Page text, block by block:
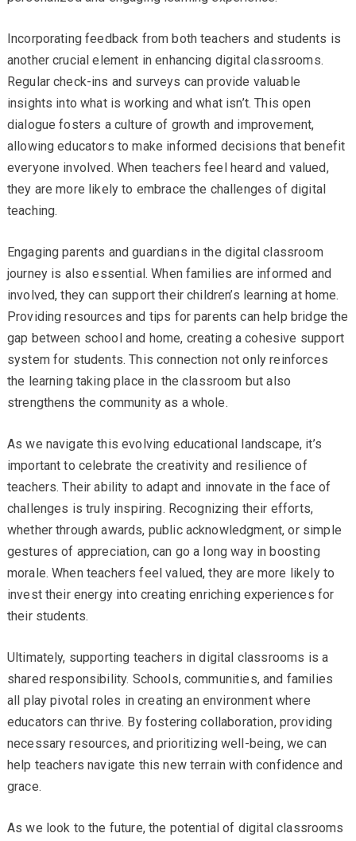
Incorporating feedback from both teachers and students is
another crucial element in enhancing digital classrooms.
Regular check-ins and surveys can provide valuable
insights into what is working and what isn’t. This open
dialogue fosters a culture of growth and improvement,
allowing educators to make informed decisions that benefit
everyone involved. When teachers feel heard and valued,
they are more likely to embrace the challenges of digital
teaching.
Engaging parents and guardians in the digital classroom
journey is also essential. When families are informed and
involved, they can support their children’s learning at home.
Providing resources and tips for parents can help bridge the
gap between school and home, creating a cohesive support
system for students. This connection not only reinforces
the learning taking place in the classroom but also
strengthens the community as a whole.
As we navigate this evolving educational landscape, it’s
important to celebrate the creativity and resilience of
teachers. Their ability to adapt and innovate in the face of
challenges is truly inspiring. Recognizing their efforts,
whether through awards, public acknowledgment, or simple
gestures of appreciation, can go a long way in boosting
morale. When teachers feel valued, they are more likely to
invest their energy into creating enriching experiences for
their students.
Ultimately, supporting teachers in digital classrooms is a
shared responsibility. Schools, communities, and families
all play pivotal roles in creating an environment where
educators can thrive. By fostering collaboration, providing
necessary resources, and prioritizing well-being, we can
help teachers navigate this new terrain with confidence and
grace.
As we look to the future, the potential of digital classrooms